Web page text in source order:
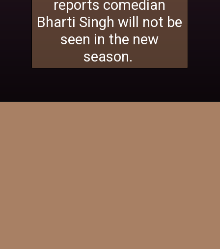
reports comedian
Bharti Singh will not be
seen in the new
season.